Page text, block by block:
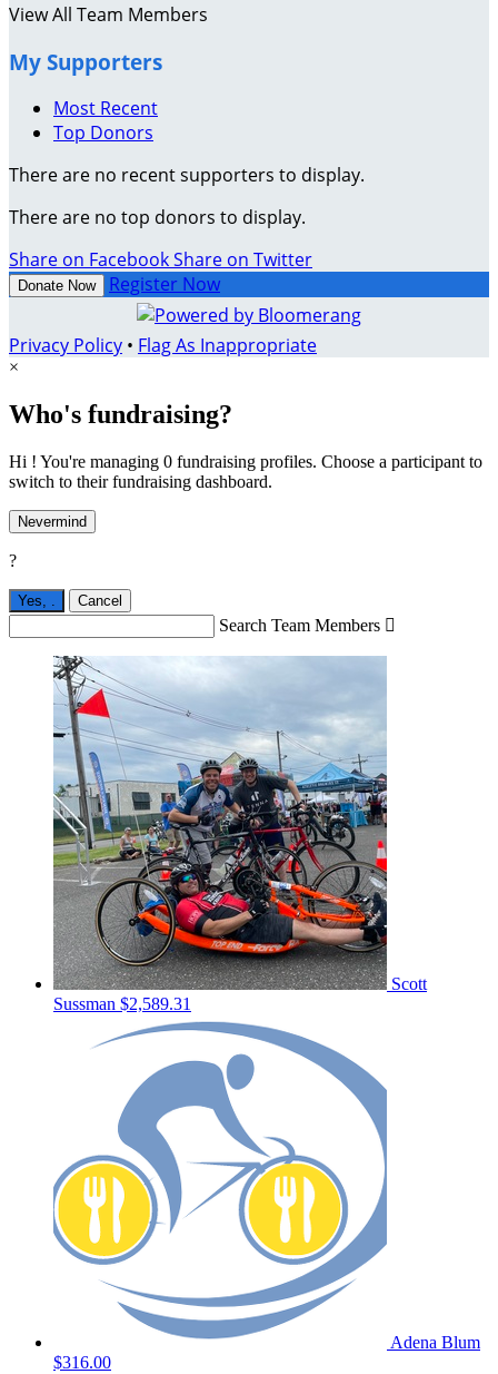
View All Team Members
My Supporters
Most Recent
Top Donors
There are no recent supporters to display.
There are no top donors to display.
Share on FacebookShare on Twitter
Donate Now Register Now
Privacy Policy • Flag As Inappropriate
×
Who's fundraising?
Hi ! You're managing 0 fundraising profiles. Choose a participant to
switch to their fundraising dashboard.
Nevermind
?
Yes, . Cancel
Search Team Members 
Scott
Sussman $2,589.31
Adena Blum
$316.00